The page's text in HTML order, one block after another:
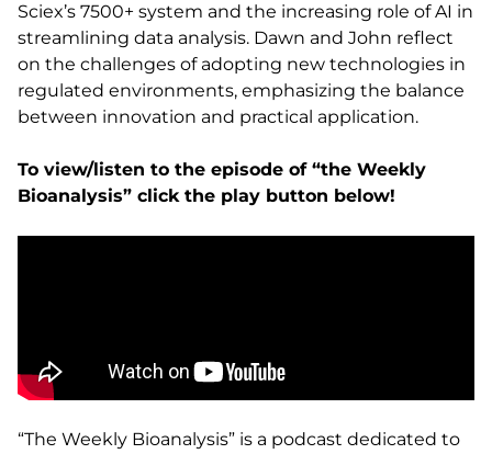
Sciex’s 7500+ system and the increasing role of AI in
streamlining data analysis. Dawn and John reflect
on the challenges of adopting new technologies in
regulated environments, emphasizing the balance
between innovation and practical application.
To view/listen to the episode of “the Weekly
Bioanalysis” click the play button below!
“The Weekly Bioanalysis” is a podcast dedicated to